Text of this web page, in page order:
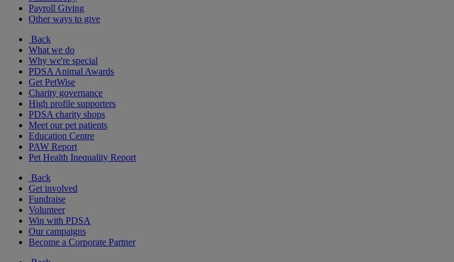
Payroll Giving
Other ways to give
Back
What we do
Why we're special
PDSA Animal Awards
Get PetWise
Charity governance
High profile supporters
PDSA charity shops
Meet our pet patients
Education Centre
PAW Report
Pet Health Inequality Report
Back
Get involved
Fundraise
Volunteer
Win with PDSA
Our campaigns
Become a Corporate Partner